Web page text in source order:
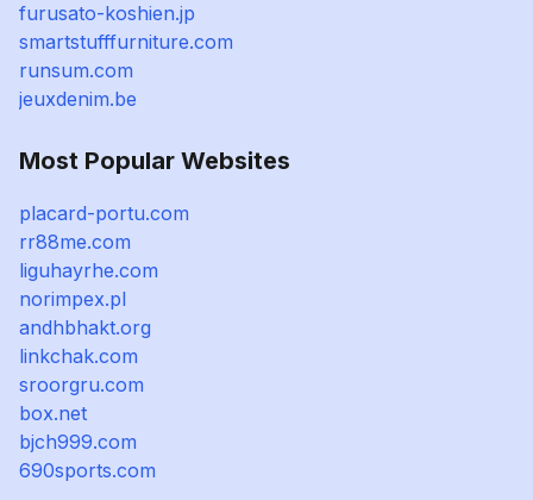
furusato-koshien.jp
smartstufffurniture.com
runsum.com
jeuxdenim.be
Most Popular Websites
placard-portu.com
rr88me.com
liguhayrhe.com
norimpex.pl
andhbhakt.org
linkchak.com
sroorgru.com
box.net
bjch999.com
690sports.com